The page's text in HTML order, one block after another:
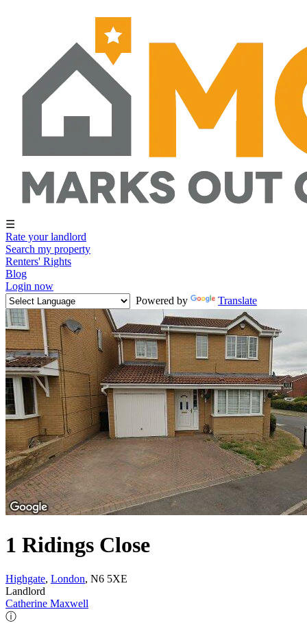
☰
Rate your landlord
Search my property
Renters' Rights
Blog
Login now
Powered by
Translate
1 Ridings Close
Highgate, London, N6 5XE
Landlord
Catherine Maxwell
ⓘ